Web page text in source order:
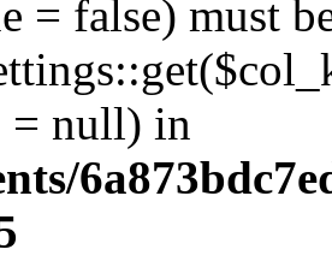
= false) must
= null) in